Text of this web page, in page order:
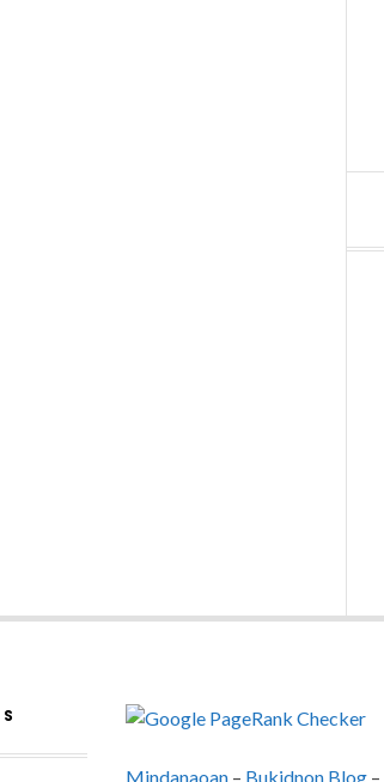
Mindanaoan– Bukidnon Blog–